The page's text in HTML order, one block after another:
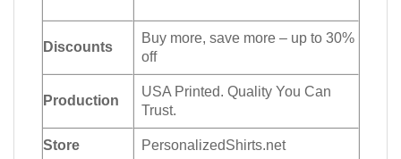
Discounts
Buy more, save more – up to 30%
off
Production
USA Printed. Quality You Can
Trust.
Store PersonalizedShirts.net